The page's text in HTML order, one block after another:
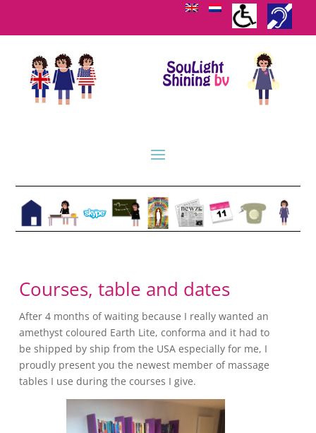
Courses, table and dates
After 4 months of waiting because I really wanted an
amethyst coloured Earth Lite, conforma and it had to
be shipped by ship from the USA especially for me, I
proudly present you the newest member of massage
tables I use during the courses I give.